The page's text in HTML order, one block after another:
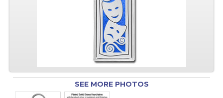
SEE MORE PHOTOS